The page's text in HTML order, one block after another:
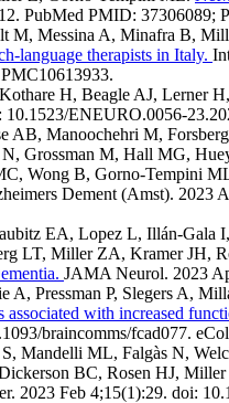
PubMed PMID: 37306089;
M, Messina A, Minafra B,
language therapists in Italy.
H, Beagle AJ, Lerner
10.1523/ENEURO.0056-
AB, Manoochehri M,
Grossman M, Hall MG,
Wong B, Gorno-Tempini
Dement (Amst). 2023
EA, Lopez L, Illán-Gala
LT, Miller ZA, Kramer JH,
JAMA Neurol. 2023
A, Pressman P, Slegers A,
associated with increased
braincomms/fcad077.
Mandelli ML, Falgàs N,
BC, Rosen HJ,
2023 Feb 4;15(1):29. doi: